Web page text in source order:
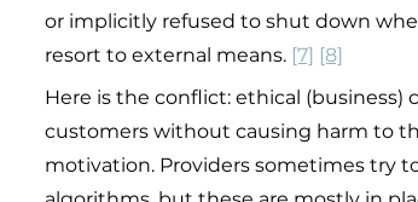
or implicitly refused to shut down
resort to external means. [7] [8]
Here is the conflict: ethical
customers without causing harm to
motivation. Providers sometimes try